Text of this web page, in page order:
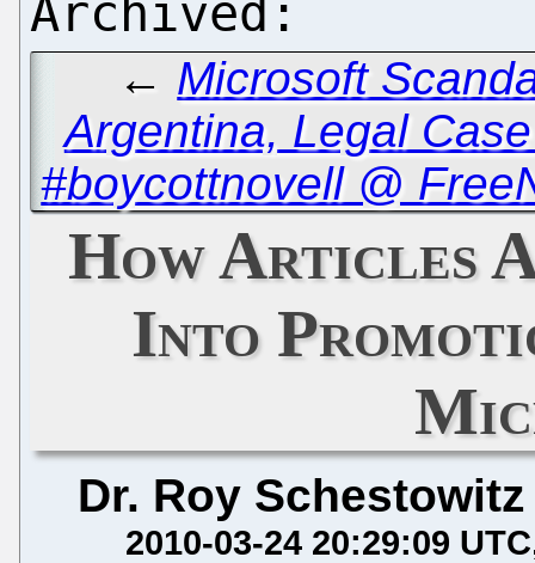
← Microsoft
Argentina, Legal
#boycottnovell @
How Articles
Into
Dr. Roy Schestowitz
2010-03-24 20:29:09 UTC